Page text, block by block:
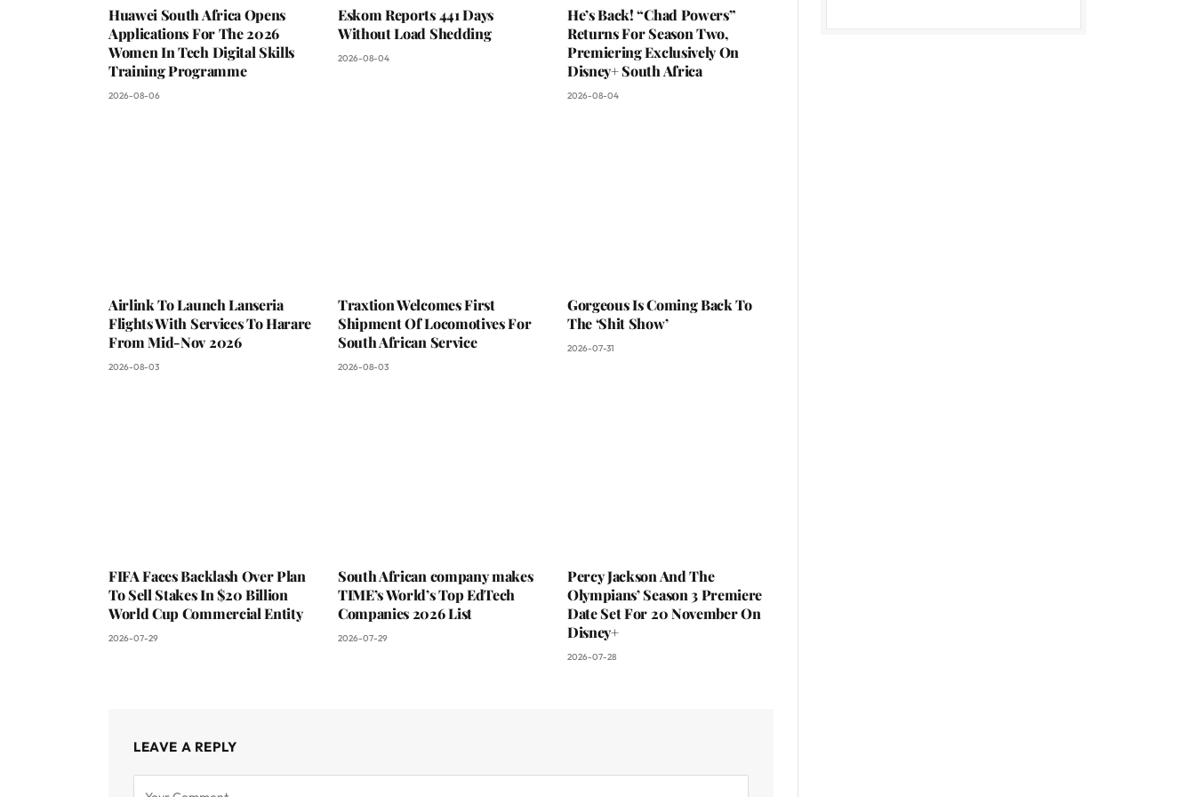
Huawei South Africa Opens
Applications For The 2026
Women In Tech Digital Skills
Training Programme
2026-08-06
Eskom Reports 441 Days
Without Load Shedding
2026-08-04
He’s Back! “Chad Powers”
Returns For Season Two,
Premiering Exclusively On
Disney+ South Africa
2026-08-04
Airlink To Launch Lanseria
Flights With Services To Harare
From Mid-Nov 2026
2026-08-03
Traxtion Welcomes First
Shipment Of Locomotives For
South African Service
2026-08-03
Gorgeous Is Coming Back To
The ‘Shit Show’
2026-07-31
FIFA Faces Backlash Over Plan
To Sell Stakes In $20 Billion
World Cup Commercial Entity
2026-07-29
South African company makes
TIME’s World’s Top EdTech
Companies 2026 List
2026-07-29
Percy Jackson And The
Olympians’ Season 3 Premiere
Date Set For 20 November On
Disney+
2026-07-28
LEAVE A REPLY